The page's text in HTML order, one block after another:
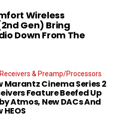
Wireless
Gen) Bring
Down From The
& Preamp/Processors
Marantz Cinema Series 2
Feature Beefed Up
Atmos, New DACs And
HEOS